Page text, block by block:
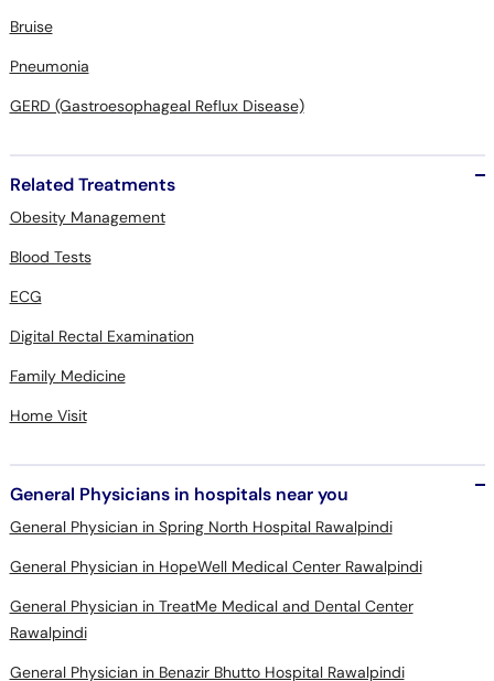
Bruise
Pneumonia
GERD (Gastroesophageal Reflux Disease)
Related Treatments
Obesity Management
Blood Tests
ECG
Digital Rectal Examination
Family Medicine
Home Visit
General Physicians in hospitals near you
General Physician in Spring North Hospital Rawalpindi
General Physician in HopeWell Medical Center Rawalpindi
General Physician in TreatMe Medical and Dental Center
Rawalpindi
General Physician in Benazir Bhutto Hospital Rawalpindi